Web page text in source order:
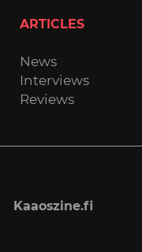
ARTICLES
News
Interviews
Reviews
Kaaoszine.fi